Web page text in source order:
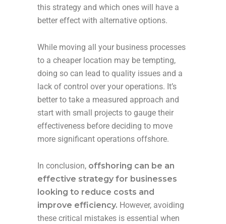
this strategy and which ones will have a
better effect with alternative options.
While moving all your business processes
to a cheaper location may be tempting,
doing so can lead to quality issues and a
lack of control over your operations. It’s
better to take a measured approach and
start with small projects to gauge their
effectiveness before deciding to move
more significant operations offshore.
In conclusion, offshoring can be an
effective strategy for businesses
looking to reduce costs and
improve efficiency. However, avoiding
these critical mistakes is essential when